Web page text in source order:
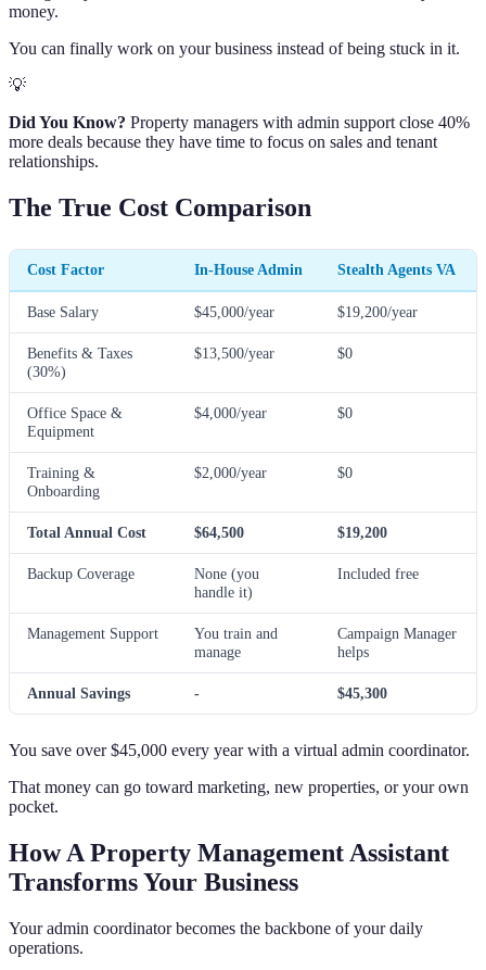
money.
You can finally work on your business instead of being stuck in it.
💡
Did You Know? Property managers with admin support close 40%
more deals because they have time to focus on sales and tenant
relationships.
The True Cost Comparison
Cost Factor In-House Admin Stealth Agents VA
Base Salary $45,000/year $19,200/year
Benefits & Taxes
(30%)
$13,500/year $0
Office Space &
Equipment
$4,000/year $0
Training &
Onboarding
$2,000/year $0
Total Annual Cost $64,500 $19,200
Backup Coverage
None (you
handle it)
Included free
Management Support
You train and
manage
Campaign Manager
helps
Annual Savings - $45,300
You save over $45,000 every year with a virtual admin coordinator.
That money can go toward marketing, new properties, or your own
pocket.
How A Property Management Assistant
Transforms Your Business
Your admin coordinator becomes the backbone of your daily
operations.